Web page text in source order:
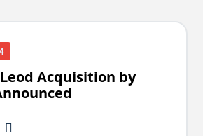
Acquisition by